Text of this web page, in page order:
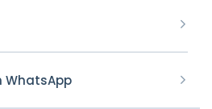
WhatsApp